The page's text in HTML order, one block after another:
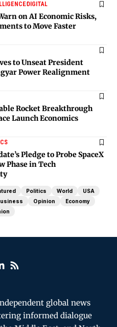
DIGITAL
on AI Economic Risks,
to Move Faster
to Unseat President
Power Realignment
Rocket Breakthrough
Launch Economics
Pledge to Probe SpaceX
Phase in Tech
Politics World
USA
Opinion
Economy
global news
informed dialogue